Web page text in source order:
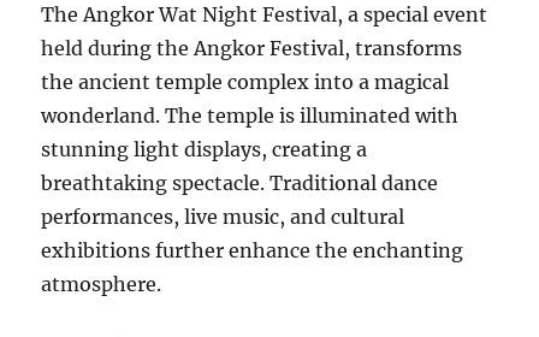
The Angkor Wat Night Festival, a special event
held during the Angkor Festival, transforms
the ancient temple complex into a magical
wonderland.The temple is illuminated with
stunning light displays, creating a
breathtaking spectacle. Traditional dance
performances, live music, and cultural
exhibitions further enhance the enchanting
atmosphere.